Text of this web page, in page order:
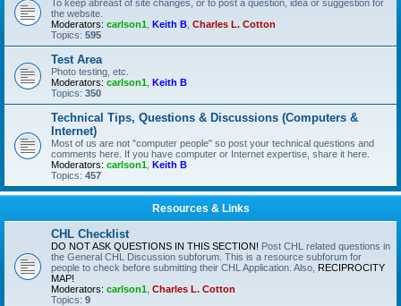
To keep abreast of site changes, or to post a question, idea or suggestion for
the website.
Moderators: carlson1 Keith B Charles L. Cotton
Topics: 595
Test Area
Photo testing, etc.
Moderators: carlson1 Keith B
Topics: 350
Technical Tips, Questions & Discussions (Computers &
Internet)
Most of us are not "computer people" so post your technical questions and
comments here. If you have computer or Internet expertise, share it here.
Moderators: carlson1 Keith B
Topics: 457
Resources & Links
CHL Checklist
DO NOT ASK QUESTIONS IN THIS SECTION! Post CHL related questions in
the General CHL Discussion subforum. This is a resource subforum for
people to check before submitting their CHL Application. Also, RECIPROCITY
MAP!
Moderators: carlson1 Charles L. Cotton
Topics: 9